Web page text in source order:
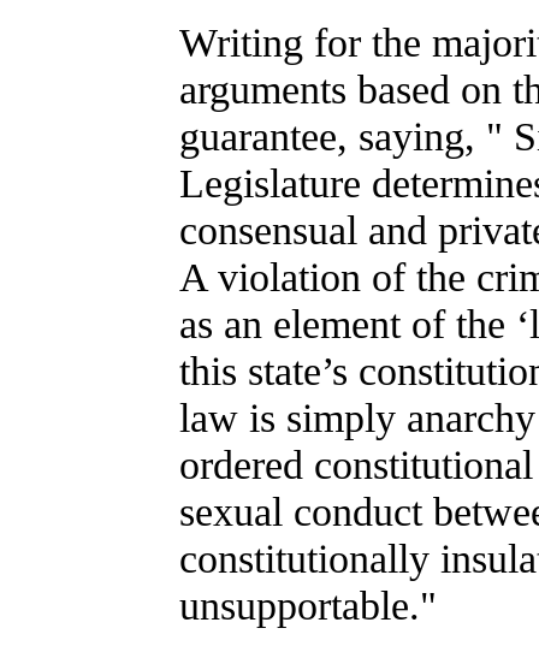
Writing for the
arguments based on
guarantee, saying, "
Legislature
consensual and
A violation of the
as an element of the
this state’s
law is simply
ordered
sexual conduct
constitutionally
unsupportable."